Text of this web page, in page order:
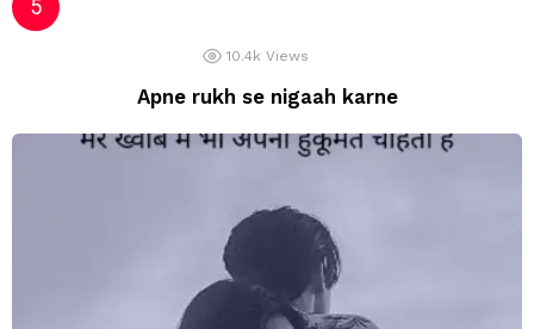
10.4k Views
Apne rukh se nigaah karne